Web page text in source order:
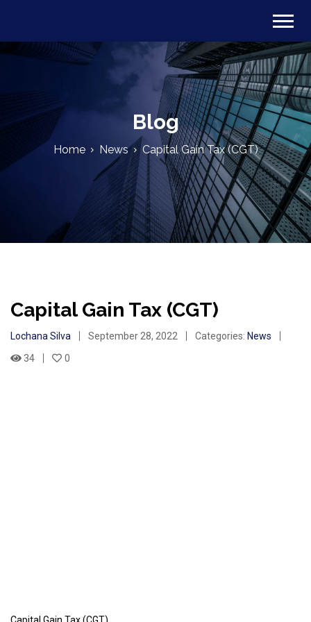
Blog
Home News Capital Gain Tax (CGT)
Capital Gain Tax (CGT)
Lochana Silva September 28, 2022 Categories: News
34
0
Capital Gain Tax (CGT)